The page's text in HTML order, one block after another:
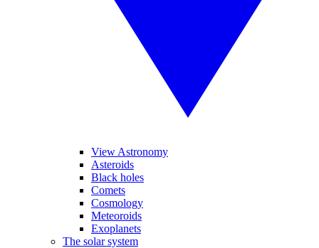
View Astronomy
Asteroids
Black holes
Comets
Cosmology
Meteoroids
Exoplanets
The solar system